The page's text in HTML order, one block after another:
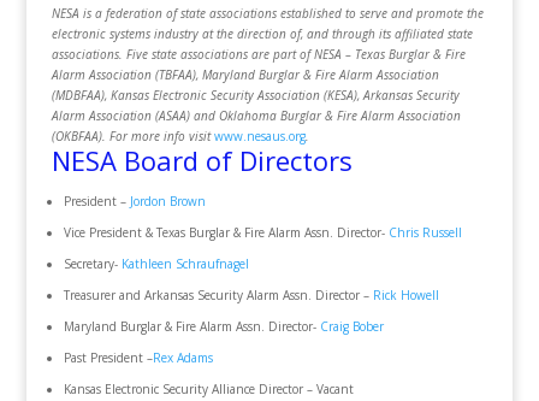
NESA is a federation of state associations established to serve and promote the
electronic systems industry at the direction of, and through its affiliated state
associations. Five state associations are part of NESA – Texas Burglar & Fire
Alarm Association (TBFAA), Maryland Burglar & Fire Alarm Association
(MDBFAA), Kansas Electronic Security Association (KESA), Arkansas Security
Alarm Association (ASAA) and Oklahoma Burglar & Fire Alarm Association
(OKBFAA). For more info visitwww.nesaus.org.
NESA Board of Directors
President – Jordon Brown
Vice President & Texas Burglar & Fire Alarm Assn. Director- Chris Russell
Secretary- Kathleen Schraufnagel
Treasurer and Arkansas Security Alarm Assn. Director – Rick Howell
Maryland Burglar & Fire Alarm Assn. Director- Craig Bober
Past President –Rex Adams
Kansas Electronic Security Alliance Director – Vacant